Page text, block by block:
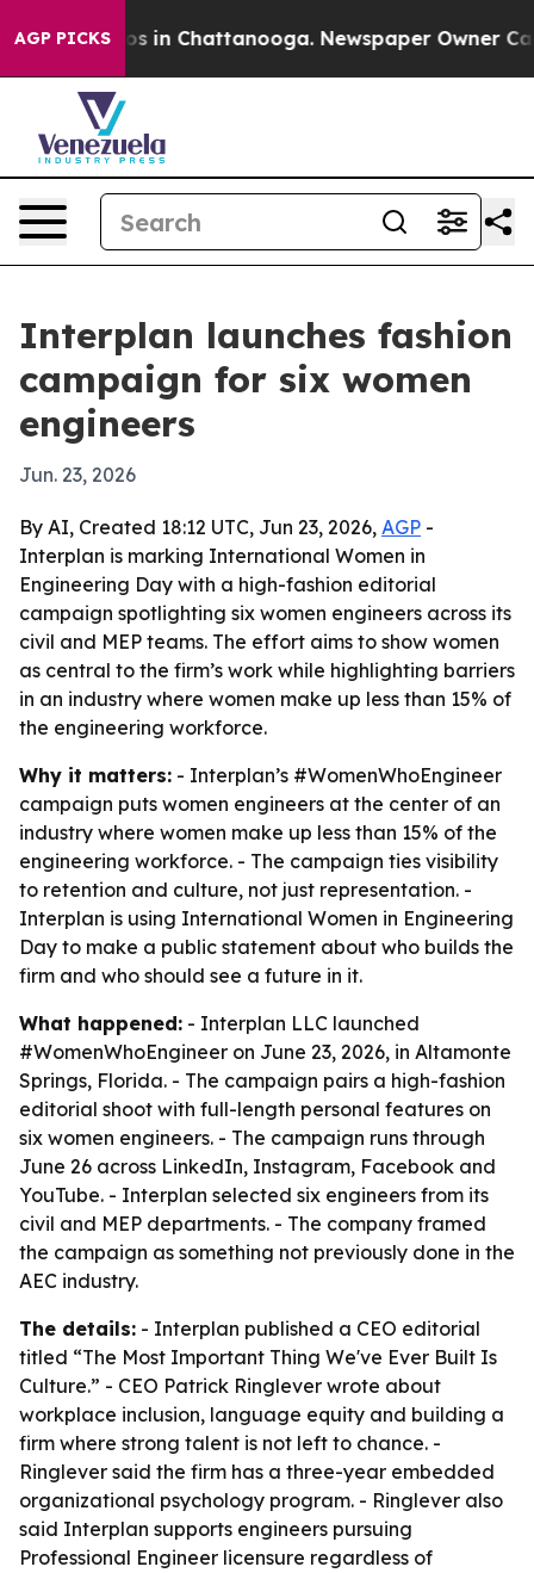
AGP PICKS
Chaos in Chattanooga. Newspaper Owner Calls
Interplan launches fashion
campaign for six women
engineers
Jun. 23, 2026
By AI, Created 18:12 UTC, Jun 23, 2026, AGP -
Interplan is marking International Women in
Engineering Day with a high-fashion editorial
campaign spotlighting six women engineers across its
civil and MEP teams. The effort aims to show women
as central to the firm’s work while highlighting barriers
in an industry where women make up less than 15% of
the engineering workforce.
Why it matters: - Interplan’s #WomenWhoEngineer
campaign puts women engineers at the center of an
industry where women make up less than 15% of the
engineering workforce. - The campaign ties visibility
to retention and culture, not just representation. -
Interplan is using International Women in Engineering
Day to make a public statement about who builds the
firm and who should see a future in it.
What happened: - Interplan LLC launched
#WomenWhoEngineer on June 23, 2026, in Altamonte
Springs, Florida. - The campaign pairs a high-fashion
editorial shoot with full-length personal features on
six women engineers. - The campaign runs through
June 26 across LinkedIn, Instagram, Facebook and
YouTube. - Interplan selected six engineers from its
civil and MEP departments. - The company framed
the campaign as something not previously done in the
AEC industry.
The details: - Interplan published a CEO editorial
titled “The Most Important Thing We've Ever Built Is
Culture.” - CEO Patrick Ringlever wrote about
workplace inclusion, language equity and building a
firm where strong talent is not left to chance. -
Ringlever said the firm has a three-year embedded
organizational psychology program. - Ringlever also
said Interplan supports engineers pursuing
Professional Engineer licensure regardless of